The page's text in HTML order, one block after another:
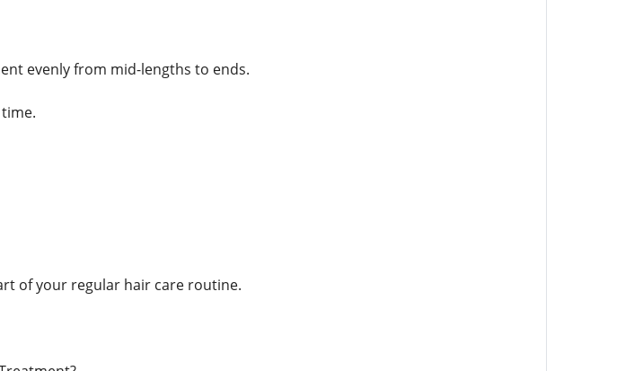
evenly from mid-lengths to ends.
of your regular hair care routine.